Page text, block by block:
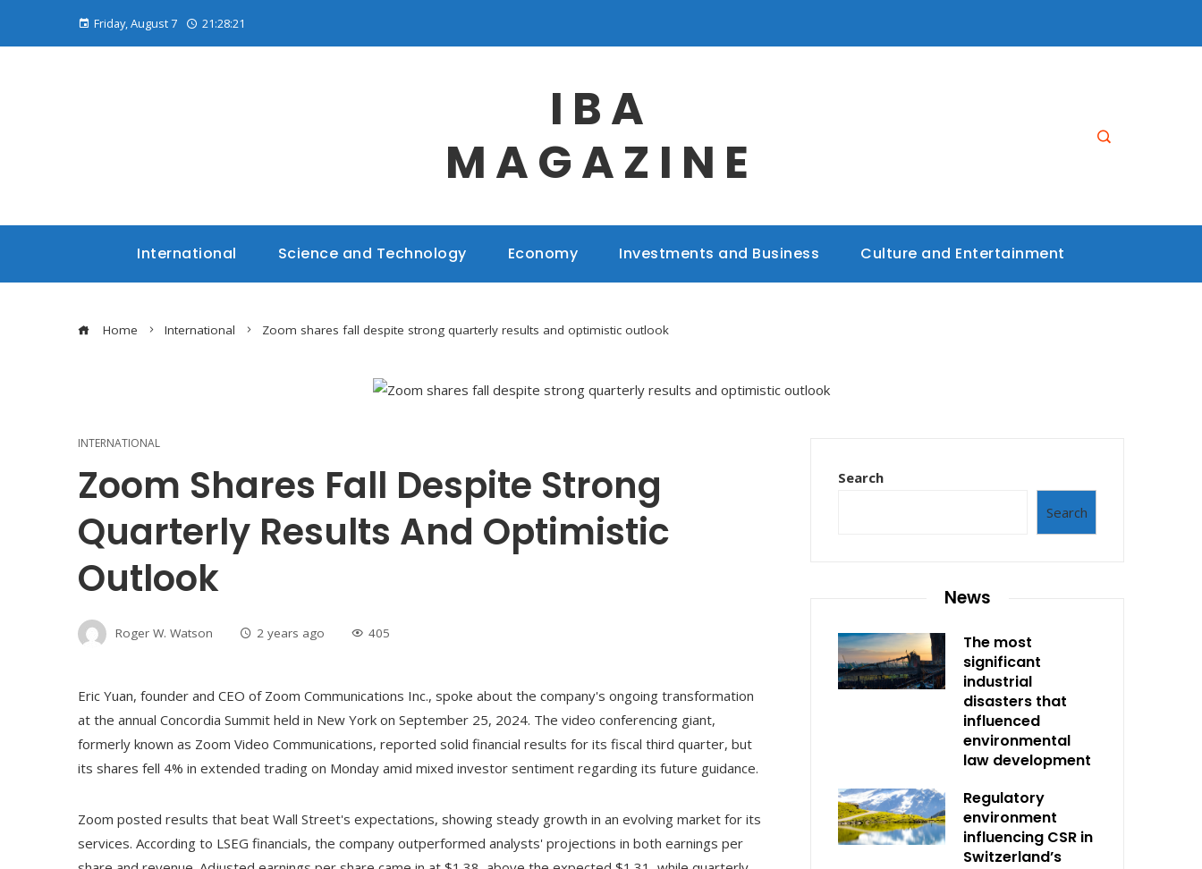
Friday, August 7 21:28:22
IBA
MAGAZINE
International Science and Technology Economy Investments and Business Culture and Entertainment
Home International Zoom shares fall despite strong quarterly results and optimistic outlook
INTERNATIONAL
Zoom Shares Fall Despite Strong
Quarterly Results And Optimistic
Outlook
Roger W. Watson 2 years ago 405
Eric Yuan, founder and CEO of Zoom Communications Inc., spoke about the company's ongoing transformation
at the annual Concordia Summit held in New York on September 25, 2024. The video conferencing giant,
formerly known as Zoom Video Communications, reported solid financial results for its fiscal third quarter, but
its shares fell 4% in extended trading on Monday amid mixed investor sentiment regarding its future guidance.
Zoom posted results that beat Wall Street's expectations, showing steady growth in an evolving market for its
services. According to LSEG financials, the company outperformed analysts' projections in both earnings per
Search
Search
News
The most
significant
industrial
disasters that
influenced
environmental
law development
Regulatory
environment
influencing CSR in
Switzerland’s